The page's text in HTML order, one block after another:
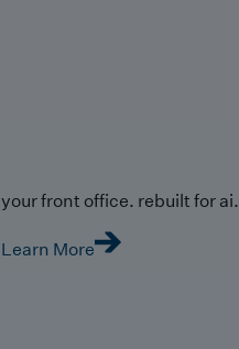
your front office. rebuilt for ai.
Learn More